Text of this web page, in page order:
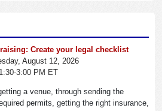
Create your legal checklist
August 12, 2026
1:30-3:00 PM ET
a venue, through sending the
permits, getting the right insurance,